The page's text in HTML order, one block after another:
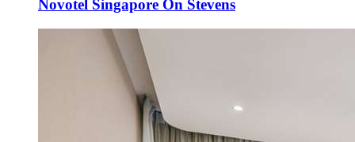
Novotel Singapore On Stevens